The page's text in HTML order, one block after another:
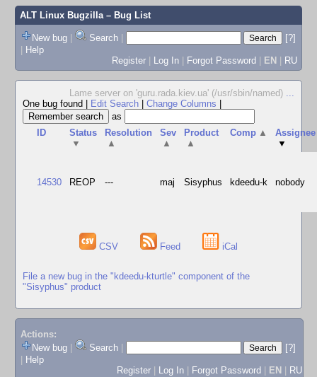
ALT Linux Bugzilla– Bug List
New bug | Search |
[?]
| Help
Register | Log In | Forgot Password | EN | RU
Lame server on 'guru.rada.kiev.ua' (/usr/sbin/named) ...
One bug found
Edit Search Change Columns
as
ID
Status
▼
Resolution
▲
Sev
▲
Product
▲
Comp ▲
Assignee
▼
14530 REOP --- maj Sisyphus kdeedu-k nobody
CSV Feed iCal
File a new bug in the "kdeedu-kturtle" component of the
"Sisyphus" product
Actions:
New bug
Search
[?]
Help
Register
Log In Forgot Password EN RU